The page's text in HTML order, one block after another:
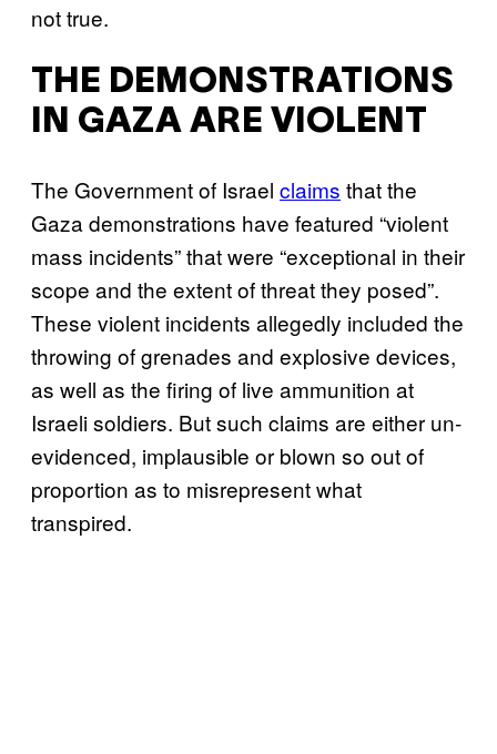
not true.
THE DEMONSTRATIONS
IN GAZA ARE VIOLENT
The Government of Israel claims that the
Gaza demonstrations have featured “violent
mass incidents” that were “exceptional in their
scope and the extent of threat they posed”.
These violent incidents allegedly included the
throwing of grenades and explosive devices,
as well as the firing of live ammunition at
Israeli soldiers. But such claims are either un-
evidenced, implausible or blown so out of
proportion as to misrepresent what
transpired.